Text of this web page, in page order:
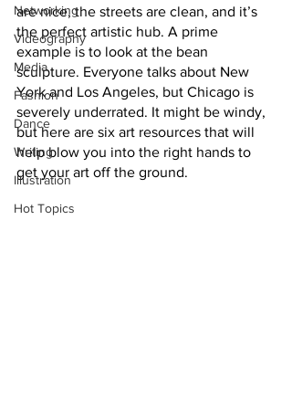
Networking
Videography
Media
Fashion
Dance
Writing
Illustration
Hot Topics
are nice, the streets are clean, and it’s
the perfect artistic hub. A prime
example is to look at the bean
sculpture. Everyone talks about New
York and Los Angeles, but Chicago is
severely underrated. It might be windy,
but here are six art resources that will
help blow you into the right hands to
get your art off the ground.